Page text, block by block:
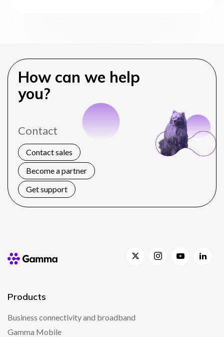
How can we help
you?
Contact
Contact sales
Become a partner
Get support
Products
Business connectivity and broadband
Gamma Mobile